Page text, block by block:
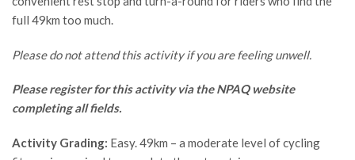
full 49km too much.
Please do not attend this activity if you are feeling unwell.
Please register for this activity via the NPAQ website
completing all fields.
Activity Grading: Easy. 49km – a moderate level of cycling